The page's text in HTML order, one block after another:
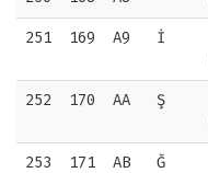
251 169 A9 İ
252 170 AA Ş
253 171 AB Ğ